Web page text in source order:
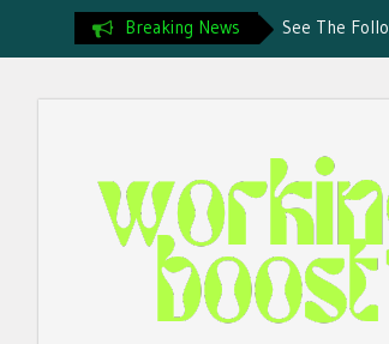
Breaking News
See The
Business
content